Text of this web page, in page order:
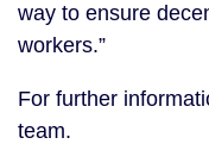
way to ensure
workers.”
For further
team.